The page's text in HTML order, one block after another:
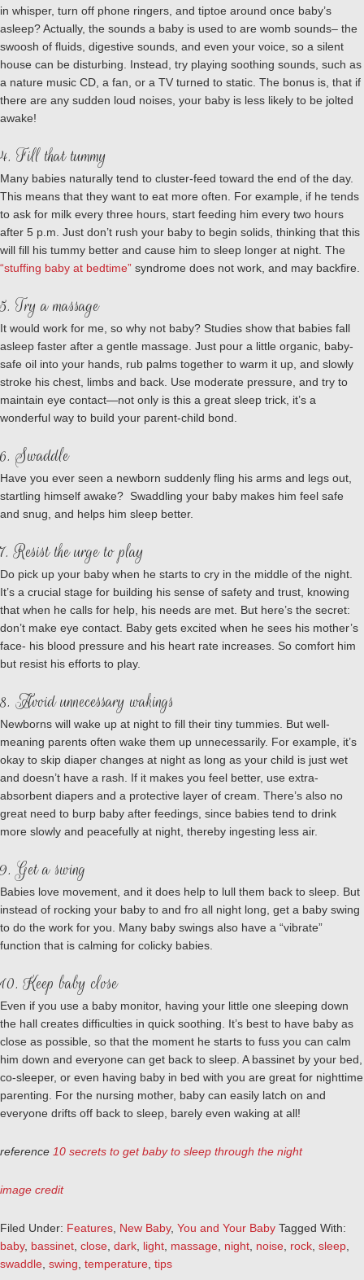
in whisper, turn off phone ringers, and tiptoe around once baby’s
asleep? Actually, the sounds a baby is used to are womb sounds– the
swoosh of fluids, digestive sounds, and even your voice, so a silent
house can be disturbing. Instead, try playing soothing sounds, such as
a nature music CD, a fan, or a TV turned to static. The bonus is, that if
there are any sudden loud noises, your baby is less likely to be jolted
awake!
4. Fill that tummy
Many babies naturally tend to cluster-feed toward the end of the day.
This means that they want to eat more often. For example, if he tends
to ask for milk every three hours, start feeding him every two hours
after 5 p.m. Just don’t rush your baby to begin solids, thinking that this
will fill his tummy better and cause him to sleep longer at night. The
“stuffing baby at bedtime” syndrome does not work, and may backfire.
5. Try a massage
It would work for me, so why not baby? Studies show that babies fall
asleep faster after a gentle massage. Just pour a little organic, baby-
safe oil into your hands, rub palms together to warm it up, and slowly
stroke his chest, limbs and back. Use moderate pressure, and try to
maintain eye contact—not only is this a great sleep trick, it’s a
wonderful way to build your parent-child bond.
6. Swaddle
Have you ever seen a newborn suddenly fling his arms and legs out,
startling himself awake? Swaddling your baby makes him feel safe
and snug, and helps him sleep better.
7. Resist the urge to play
Do pick up your baby when he starts to cry in the middle of the night.
It’s a crucial stage for building his sense of safety and trust, knowing
that when he calls for help, his needs are met. But here’s the secret:
don’t make eye contact. Baby gets excited when he sees his mother’s
face- his blood pressure and his heart rate increases. So comfort him
but resist his efforts to play.
8. Avoid unnecessary wakings
Newborns will wake up at night to fill their tiny tummies. But well-
meaning parents often wake them up unnecessarily. For example, it’s
okay to skip diaper changes at night as long as your child is just wet
and doesn’t have a rash. If it makes you feel better, use extra-
absorbent diapers and a protective layer of cream. There’s also no
great need to burp baby after feedings, since babies tend to drink
more slowly and peacefully at night, thereby ingesting less air.
9. Get a swing
Babies love movement, and it does help to lull them back to sleep. But
instead of rocking your baby to and fro all night long, get a baby swing
to do the work for you. Many baby swings also have a “vibrate”
function that is calming for colicky babies.
10. Keep baby close
Even if you use a baby monitor, having your little one sleeping down
the hall creates difficulties in quick soothing. It’s best to have baby as
close as possible, so that the moment he starts to fuss you can calm
him down and everyone can get back to sleep. A bassinet by your bed,
co-sleeper, or even having baby in bed with you are great for nighttime
parenting. For the nursing mother, baby can easily latch on and
everyone drifts off back to sleep, barely even waking at all!
reference 10 secrets to get baby to sleep through the night
image credit
Filed Under: Features New Baby, You and Your Baby Tagged With:
baby, bassinet close dark light massage night noise rock sleep
swaddle swing temperature tips